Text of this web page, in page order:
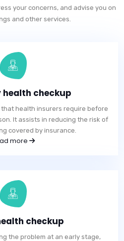
your concerns, and advise you on
and other services.
checkup
health insurers require before
It assists in reducing the risk of
covered by insurance.
more
checkup
the problem at an early stage,